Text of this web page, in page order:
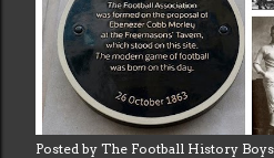
Posted by The Football History Boys